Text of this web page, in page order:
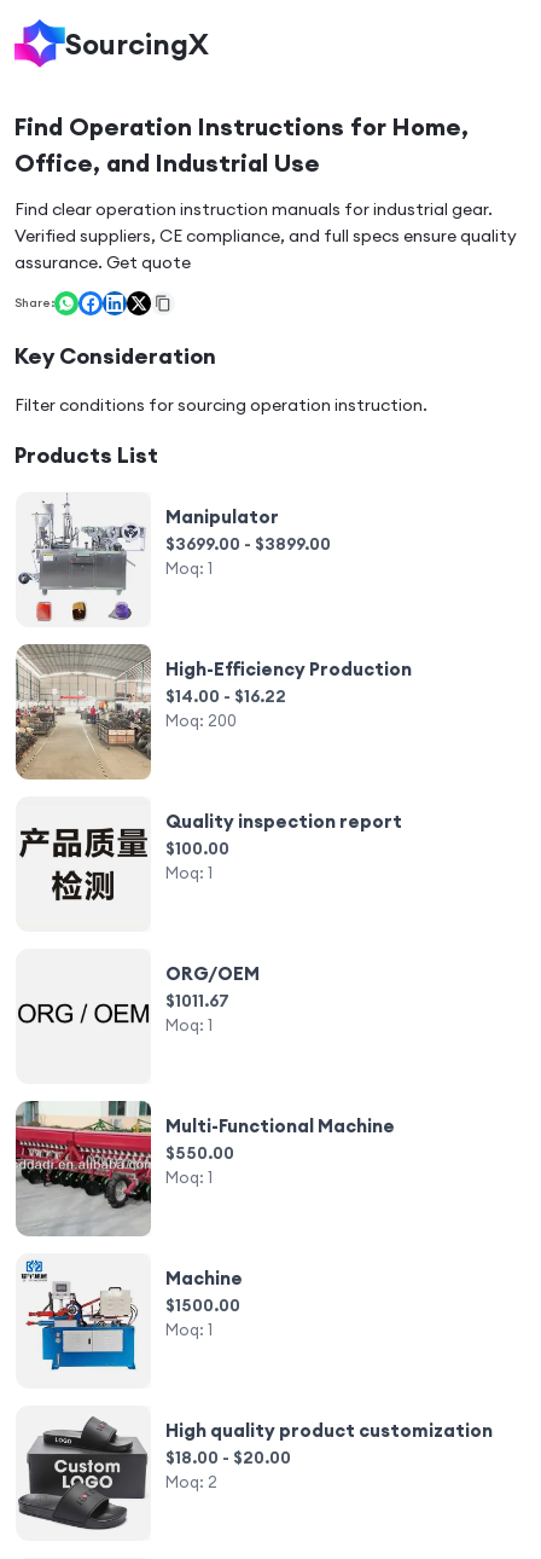
SourcingX
Find Operation Instructions for Home,
Office, and Industrial Use
Find clear operation instruction manuals for industrial gear.
Verified suppliers, CE compliance, and full specs ensure quality
assurance. Get quote
Share:
Key Consideration
Filter conditions for sourcing operation instruction.
Products List
Manipulator
$3699.00 - $3899.00
Moq: 1
High-Efficiency Production
$14.00 - $16.22
Moq: 200
Quality inspection report
$100.00
Moq: 1
ORG/OEM
$1011.67
Moq: 1
Multi-Functional Machine
$550.00
Moq: 1
Machine
$1500.00
Moq: 1
High quality product customization
$18.00 - $20.00
Moq: 2